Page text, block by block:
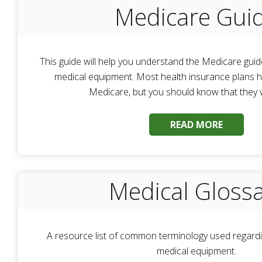
Medicare
This guide will help you understand the Medicare
medical equipment. Most health insurance plans
Medicare, but you should know that they
READ MORE
Medical
A resource list of common terminology used
medical equipment.